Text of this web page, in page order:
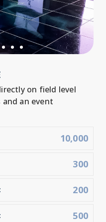
on field level
an event
10,000
300
200
500